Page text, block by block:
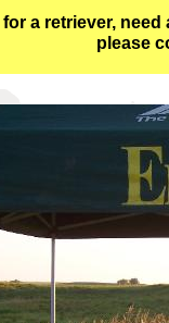
a retriever,
please